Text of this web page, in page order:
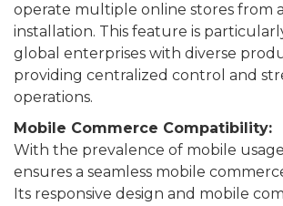
operate multiple online stores from
installation. This feature is
global enterprises with diverse
providing centralized control and
operations.
Mobile Commerce Compatibility:
With the prevalence of mobile
ensures a seamless mobile
Its responsive design and mobile